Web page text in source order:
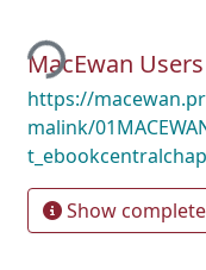
Loading...
MacEwan
https://
malink/
Show